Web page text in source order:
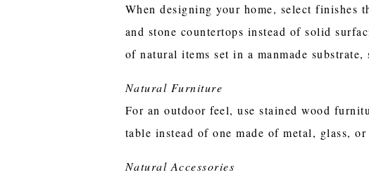
When designing your home, select finishes
and stone countertops instead of solid
of natural items set in a manmade
Natural Furniture
For an outdoor feel, use stained wood
table instead of one made of metal, glass,
Natural Accessories